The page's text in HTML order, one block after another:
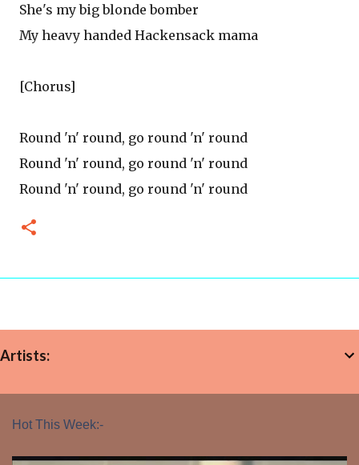
She's my big blonde bomber
My heavy handed Hackensack mama
[Chorus]
Round 'n' round, go round 'n' round
Round 'n' round, go round 'n' round
Round 'n' round, go round 'n' round
Artists:
Hot This Week:-